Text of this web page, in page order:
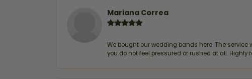
Mariana Correa
We bought our wedding bands here. The
you do not feel pressured or rushed at all. Highly